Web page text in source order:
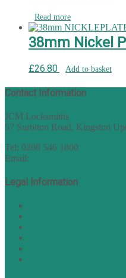
Read more
38mm Nickel
£26.80 Add to basket
Contact Information
JCM Locksmiths
57 Surbiton Road, Kingston
Tel: 0208 546 1800
Email:
Legal Information